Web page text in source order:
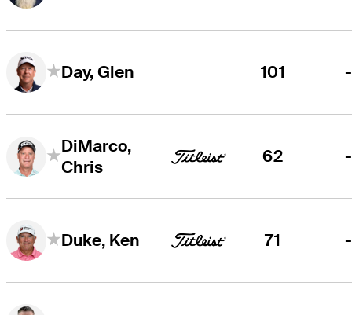
Day, Glen 101 -
DiMarco,
Chris
62 -
Duke, Ken 71 -